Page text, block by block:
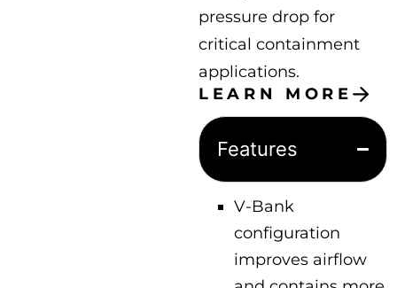
pressure drop for
critical containment
applications.
LEARN MORE
Features
V-Bank
configuration
improves airflow